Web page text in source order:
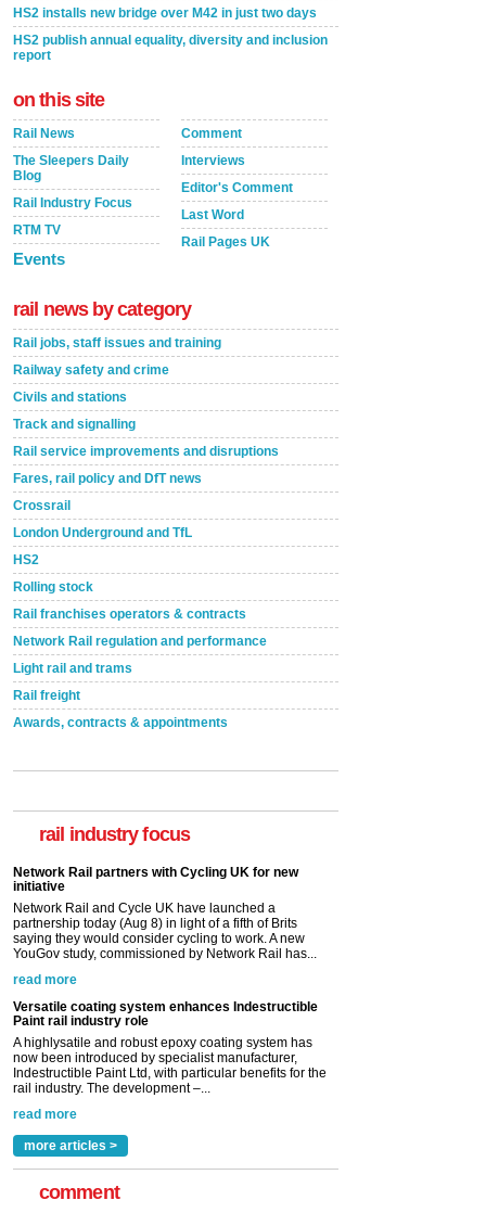
HS2 installs new bridge over M42 in just two days
HS2 publish annual equality, diversity and inclusion
report
on this site
Rail News
The Sleepers Daily
Blog
Rail Industry Focus
RTM TV
Events
Comment
Interviews
Editor's Comment
Last Word
Rail Pages UK
rail news by category
Rail jobs, staff issues and training
Railway safety and crime
Civils and stations
Track and signalling
Rail service improvements and disruptions
Fares, rail policy and DfT news
Crossrail
London Underground and TfL
HS2
Rolling stock
Rail franchises operators & contracts
Network Rail regulation and performance
Light rail and trams
Rail freight
Awards, contracts & appointments
rail industry focus
Network Rail partners with Cycling UK for new
initiative
Network Rail and Cycle UK have launched a
partnership today (Aug 8) in light of a fifth of Brits
saying they would consider cycling to work. A new
YouGov study, commissioned by Network Rail has...
read more
Versatile coating system enhances Indestructible
Paint rail industry role
A highlysatile and robust epoxy coating system has
now been introduced by specialist manufacturer,
Indestructible Paint Ltd, with particular benefits for the
rail industry. The development –...
read more
more articles >
comment